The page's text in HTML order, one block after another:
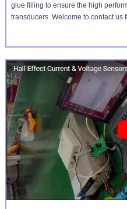
glue filling to ensure the high
transducers. Welcome to contact us